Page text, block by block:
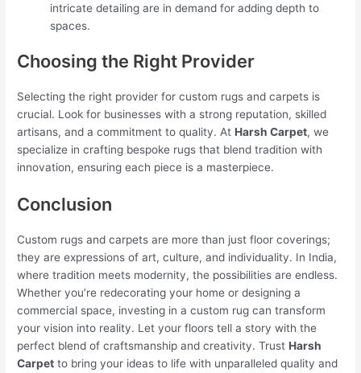
intricate detailing are in demand for adding depth to
spaces.
Choosing the Right Provider
Selecting the right provider for custom rugs and carpets is
crucial. Look for businesses with a strong reputation, skilled
artisans, and a commitment to quality. AtHarsh Carpet, we
specialize in crafting bespoke rugs that blend tradition with
innovation, ensuring each piece is a masterpiece.
Conclusion
Custom rugs and carpets are more than just floor coverings;
they are expressions of art, culture, and individuality. In India,
where tradition meets modernity, the possibilities are endless.
Whether you’re redecorating your home or designing a
commercial space, investing in a custom rug can transform
your vision into reality. Let your floors tell a story with the
perfect blend of craftsmanship and creativity. TrustHarsh
Carpet to bring your ideas to life with unparalleled quality and